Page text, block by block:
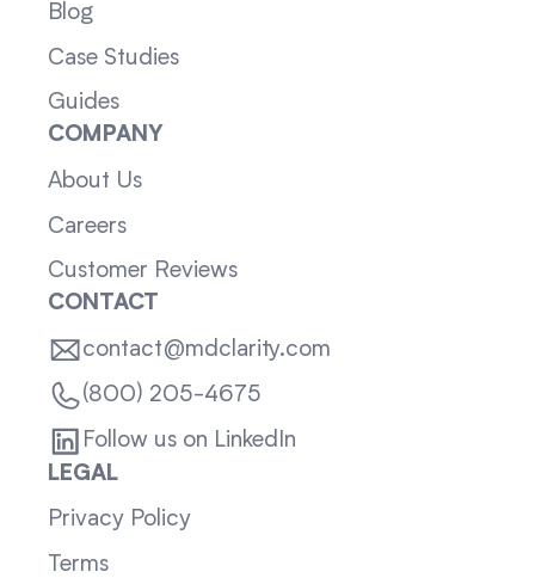
Blog
Case Studies
Guides
COMPANY
About Us
Careers
Customer Reviews
CONTACT
contact@mdclarity.com
(800) 205-4675
Follow us on LinkedIn
LEGAL
Privacy Policy
Terms